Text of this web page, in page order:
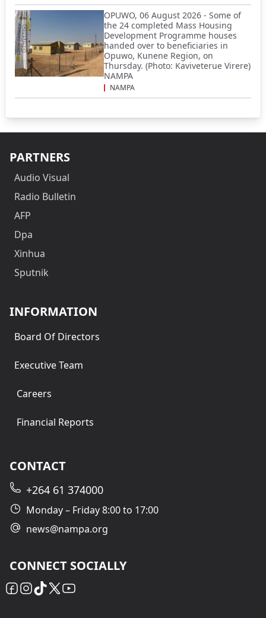
OPUWO, 06 August 2026 - Some of
the 24 completed Mass Housing
Development Programme houses
handed over to beneficiaries in
Opuwo, Kunene Region, on
Thursday. (Photo: Kaviveterue Virere)
NAMPA
NAMPA
PARTNERS
Audio Visual
Radio Bulletin
AFP
Dpa
Xinhua
Sputnik
INFORMATION
Board Of Directors
Executive Team
Careers
Financial Reports
CONTACT
+264 61 374000
Monday – Friday 8:00 to 17:00
news@nampa.org
CONNECT SOCIALLY